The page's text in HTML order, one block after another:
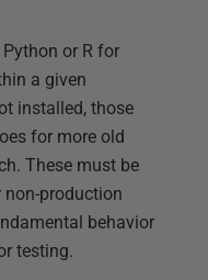
or R for
a given
installed, those
for more old
These must be
production
behavior
testing.